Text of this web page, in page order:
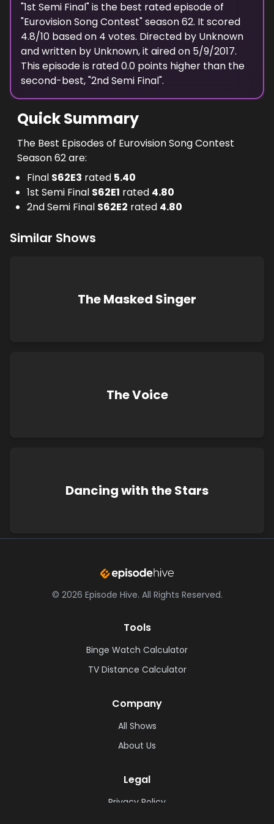
spectators.
"1st Semi Final" is the best rated episode of
"Eurovision Song Contest" season62. It scored
4.8/10 based on 4 votes. Directed by Unknown
and written by Unknown, it aired on 5/9/2017.
This episode is rated0.0 points higher than the
second-best, "2nd Semi Final".
Quick Summary
The Best Episodes of Eurovision Song Contest
Season 62 are:
Final S62E3 rated 5.40
1st Semi Final S62E1 rated 4.80
2nd Semi Final S62E2 rated 4.80
Similar Shows
The Masked Singer
The Voice
Dancing with the Stars
© 2026 Episode Hive. All Rights Reserved.
Tools
Binge Watch Calculator
TV Distance Calculator
Company
All Shows
About Us
Legal
Privacy Policy